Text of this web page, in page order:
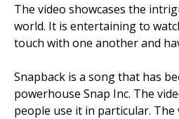
The video showcases the
world. It is entertaining to
touch with one another and
Snapback is a song that has
powerhouse Snap Inc. The
people use it in particular.